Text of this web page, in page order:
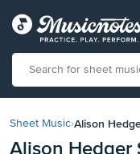
ourSheet Music›Alison
Alison Hedger